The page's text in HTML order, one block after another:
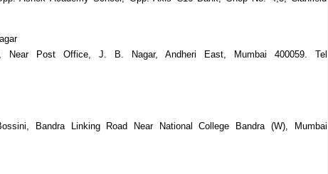
Near Post Office, J. B. Nagar, Andheri East, Mumbai 400059. Tel
Bandra Linking Road Near National College Bandra (W), Mumbai